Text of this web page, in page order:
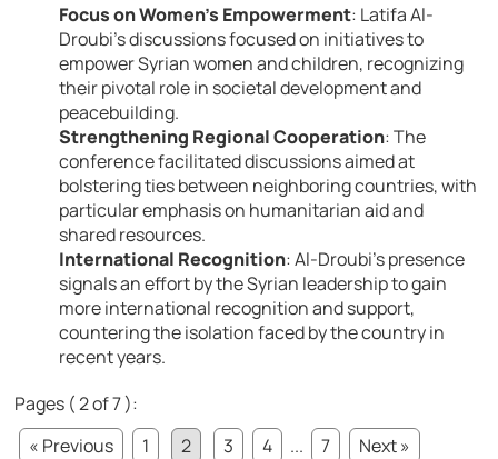
Focus on Women’s Empowerment: Latifa Al-
Droubi’s discussions focused on initiatives to
empower Syrian women and children, recognizing
their pivotal role in societal development and
peacebuilding.
Strengthening Regional Cooperation:The
conference facilitated discussions aimed at
bolstering ties between neighboring countries, with
particular emphasis on humanitarian aid and
shared resources.
International Recognition:Al-Droubi’s presence
signals an effort by the Syrian leadership to gain
more international recognition and support,
countering the isolation faced by the country in
recent years.
Pages ( 2 of 7 ):
« Previous
1 2 3 4 ... 7
Next »